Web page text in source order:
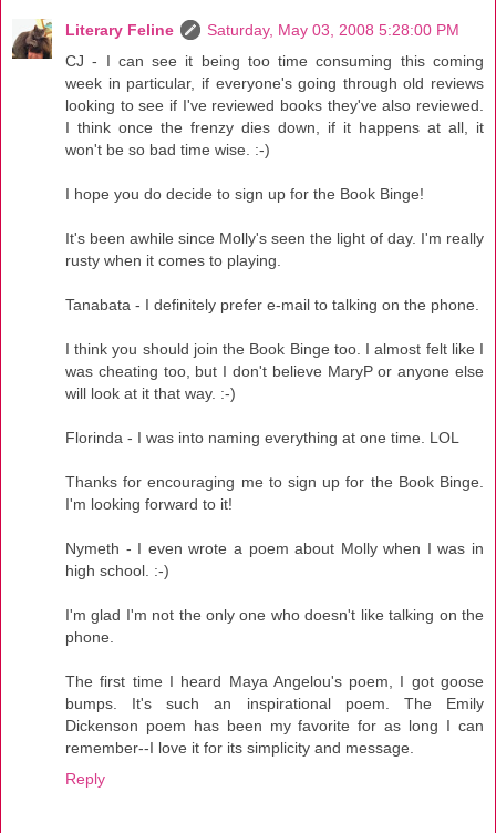
Literary Feline
Saturday, May 03, 2008 5:28:00 PM
CJ - I can see it being too time consuming this coming
week in particular, if everyone's going through old reviews
looking to see if I've reviewed books they've also reviewed.
I think once the frenzy dies down, if it happens at all, it
won't be so bad time wise. :-)
I hope you do decide to sign up for the Book Binge!
It's been awhile since Molly's seen the light of day. I'm really
rusty when it comes to playing.
Tanabata - I definitely prefer e-mail to talking on the phone.
I think you should join the Book Binge too. I almost felt like I
was cheating too, but I don't believe MaryP or anyone else
will look at it that way. :-)
Florinda - I was into naming everything at one time. LOL
Thanks for encouraging me to sign up for the Book Binge.
I'm looking forward to it!
Nymeth - I even wrote a poem about Molly when I was in
high school. :-)
I'm glad I'm not the only one who doesn't like talking on the
phone.
The first time I heard Maya Angelou's poem, I got goose
bumps. It's such an inspirational poem. The Emily
Dickenson poem has been my favorite for as long I can
remember--I love it for its simplicity and message.
Reply